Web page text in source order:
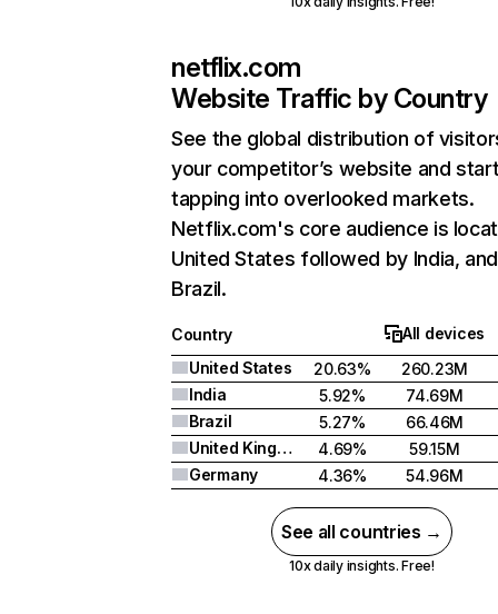
netflix.com
Website Traffic by Country
See the global distribution of
your competitor’s website and
tapping into overlooked markets.
Netflix.com's core audience is
United States followed by India, and
Brazil.
Country
All devices
United States
20.63%
260.23M
India
5.92%
74.69M
Brazil
5.27%
66.46M
United Kingdom
4.69%
59.15M
Germany
4.36% 54.96M
See all countries →
10x daily insights. Free!